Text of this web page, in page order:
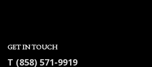
GET IN TOUCH
T (858) 571-9919